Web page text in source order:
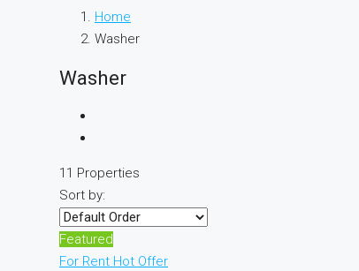
Home
Washer
Washer
11 Properties
Sort by:
Featured
For Rent Hot Offer